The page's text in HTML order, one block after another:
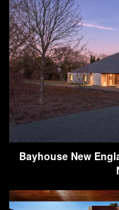
Bayhouse New